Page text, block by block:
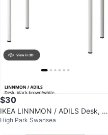
$30
IKEA LINNMON / ADILS Desk, bl
ack-brown/white, 100x60 cm
High Park Swansea